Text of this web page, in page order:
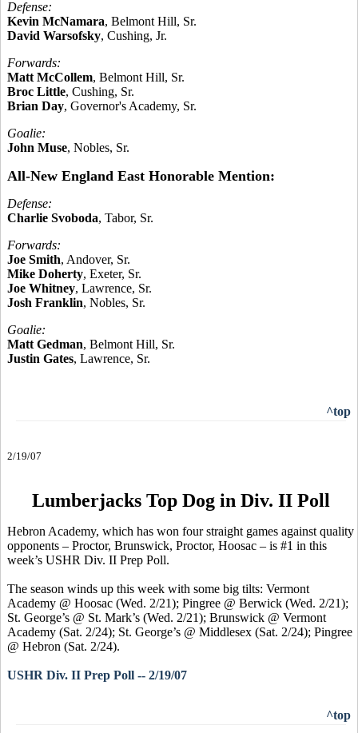
Defense:
Kevin McNamara, Belmont Hill, Sr.
David Warsofsky, Cushing, Jr.
Forwards:
Matt McCollem, Belmont Hill, Sr.
Broc Little, Cushing, Sr.
Brian Day, Governor's Academy, Sr.
Goalie:
John Muse, Nobles, Sr.
All-New England East Honorable Mention:
Defense:
Charlie Svoboda, Tabor, Sr.
Forwards:
Joe Smith, Andover, Sr.
Mike Doherty, Exeter, Sr.
Joe Whitney, Lawrence, Sr.
Josh Franklin, Nobles, Sr.
Goalie:
Matt Gedman, Belmont Hill, Sr.
Justin Gates, Lawrence, Sr.
^top
2/19/07
Lumberjacks Top Dog in Div. II Poll
Hebron Academy, which has won four straight games against quality
opponents – Proctor, Brunswick, Proctor, Hoosac – is #1 in this
week’s USHR Div. II Prep Poll.
The season winds up this week with some big tilts: Vermont
Academy @ Hoosac (Wed. 2/21); Pingree @ Berwick (Wed. 2/21);
St. George’s @ St. Mark’s (Wed. 2/21); Brunswick @ Vermont
Academy (Sat. 2/24); St. George’s @ Middlesex (Sat. 2/24); Pingree
@ Hebron (Sat. 2/24).
USHR Div. II Prep Poll -- 2/19/07
^top